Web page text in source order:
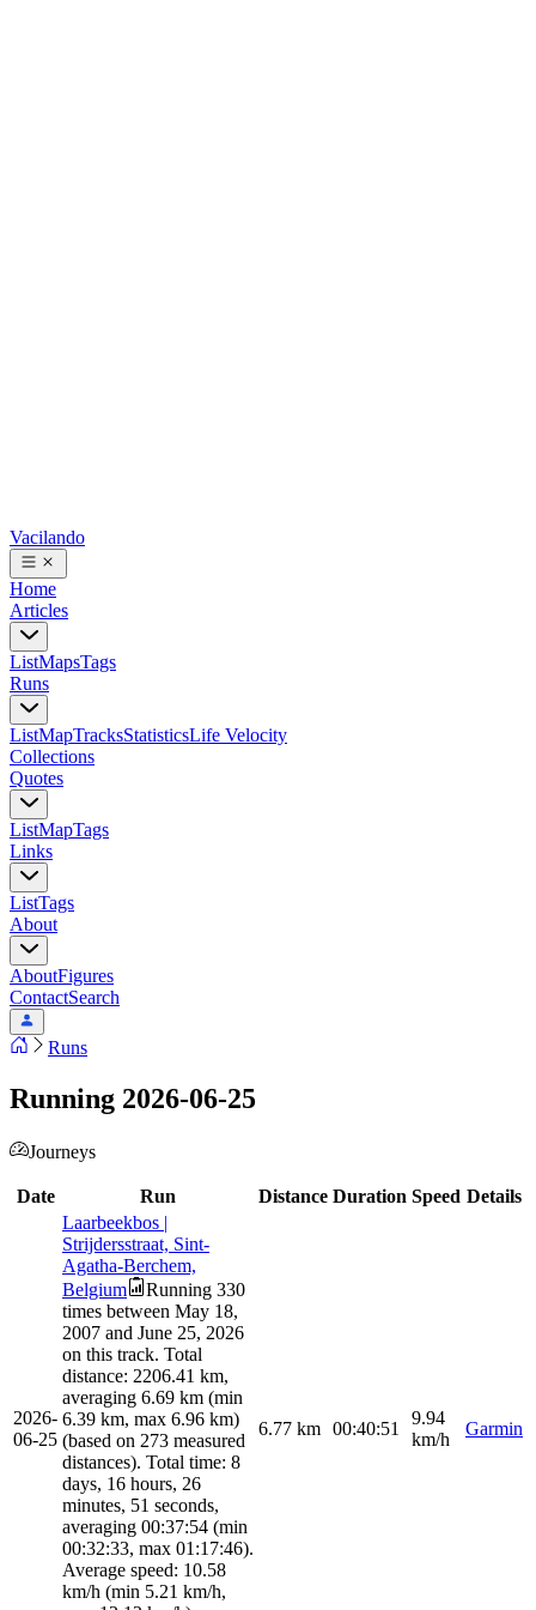
Vacilando
Home
Articles
ListMapsTags
Runs
ListMapTracksStatisticsLife Velocity
Collections
Quotes
ListMapTags
Links
ListTags
About
AboutFigures
ContactSearch
Runs
Running 2026-06-25
Journeys
Date Run Distance Duration Speed Details
2026-
06-25
Laarbeekbos |
Strijdersstraat, Sint-
Agatha-Berchem,
Belgium
Running 330
times between May 18,
2007 and June 25, 2026
on this track. Total
distance: 2206.41 km,
averaging 6.69 km (min
6.39 km, max 6.96 km)
(based on 273 measured
distances). Total time: 8
days, 16 hours, 26
minutes, 51 seconds,
averaging 00:37:54 (min
00:32:33, max 01:17:46).
Average speed: 10.58
km/h (min 5.21 km/h,
6.77 km 00:40:51
9.94
km/h
Garmin